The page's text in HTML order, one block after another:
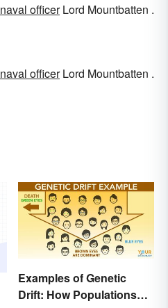
naval officerLord Mountbatten .
naval officerLord Mountbatten .
Examples of Genetic
Drift: How Populations